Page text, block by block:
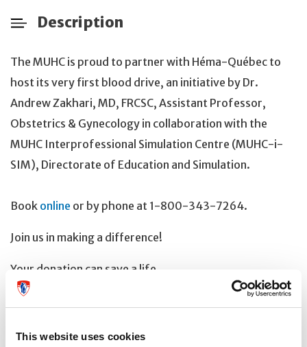
This website uses cookies
Description
The MUHC is proud to partner with Héma-Québec to
host its very first blood drive, an initiative by Dr.
Andrew Zakhari, MD, FRCSC, Assistant Professor,
Obstetrics & Gynecology in collaboration with the
MUHC Interprofessional Simulation Centre (MUHC-i-
SIM), Directorate of Education and Simulation.
Book online or by phone at 1-800-343-7264.
Join us in making a difference!
Your donation can save a life.